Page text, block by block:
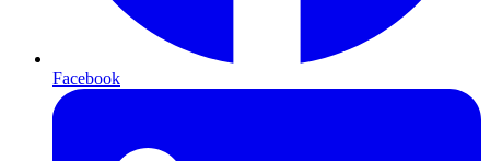
Facebook